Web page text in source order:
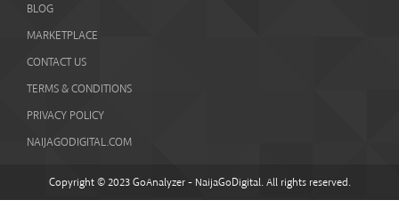
BLOG
MARKETPLACE
CONTACT US
TERMS & CONDITIONS
PRIVACY POLICY
NAIJAGODIGITAL.COM
Copyright © 2023 GoAnalyzer - NaijaGoDigital. All rights reserved.